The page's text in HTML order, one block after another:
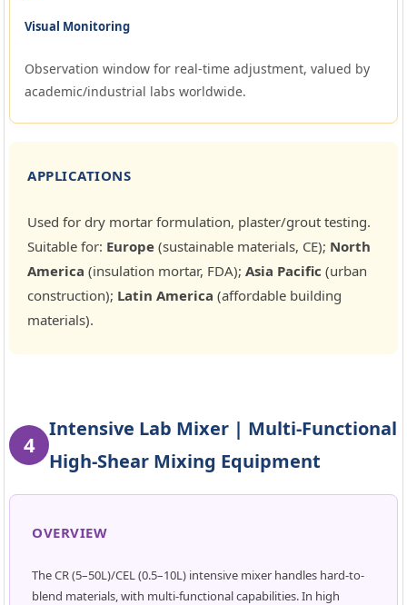
Visual Monitoring
Observation window for real-time adjustment, valued by
academic/industrial labs worldwide.
APPLICATIONS
Used for dry mortar formulation, plaster/grout testing.
Suitable for: Europe (sustainable materials, CE); North
America (insulation mortar, FDA);Asia Pacific (urban
construction); Latin America (affordable building
materials).
4
Intensive Lab Mixer | Multi-Functional
High-Shear Mixing Equipment
OVERVIEW
The CR (5–50L)/CEL (0.5–10L) intensive mixer handles hard-to-
blend materials, with multi-functional capabilities. In high